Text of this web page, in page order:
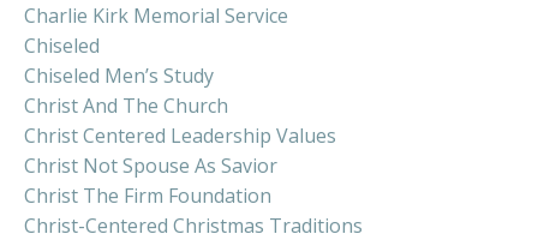
Charlie Kirk Memorial Service
Chiseled
Chiseled Men’s Study
Christ And The Church
Christ Centered Leadership Values
Christ Not Spouse As Savior
Christ The Firm Foundation
Christ-Centered Christmas Traditions